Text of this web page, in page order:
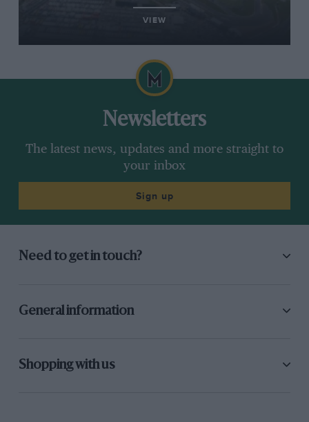
VIEW
Newsletters
The latest news, updates and more straight to
your inbox
Sign up
Need to get in touch?
General information
Shopping with us